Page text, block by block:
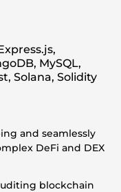
MySQL,
Solana, Solidity
and seamlessly
DeFi and DEX
blockchain